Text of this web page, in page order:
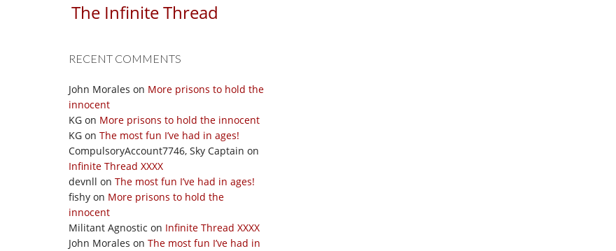
The Infinite Thread
RECENT COMMENTS
John Morales on More prisons to hold the
innocent
KG on More prisons to hold the innocent
KG on The most fun I’ve had in ages!
CompulsoryAccount7746, Sky Captain on
Infinite Thread XXXX
devnll on The most fun I’ve had in ages!
fishy on More prisons to hold the
innocent
Militant Agnostic on Infinite Thread XXXX
John Morales on The most fun I’ve had in